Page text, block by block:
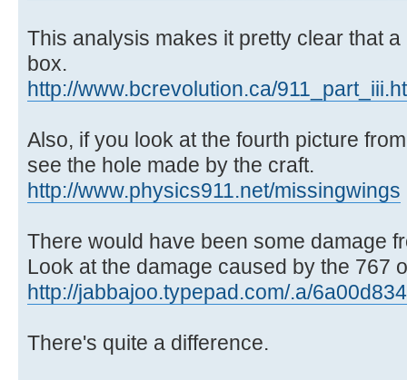
This analysis makes it pretty clear that
box.
http://www.bcrevolution.ca/
Also, if you look at the fourth picture
see the hole made by the craft.
http://www.physics911.net/missingwings
There would have been some damage
Look at the damage caused by the 767
http://jabbajoo.typepad.com/.a/
There's quite a difference.